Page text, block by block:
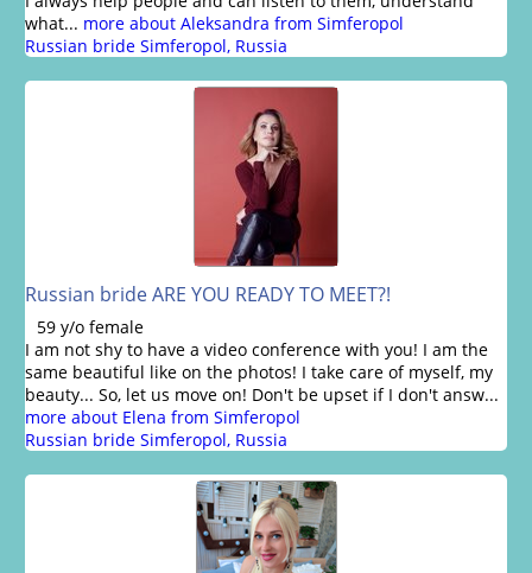
what... more about Aleksandra from Simferopol
Russian bride Simferopol, Russia
Russian bride ARE YOU READY TO MEET?!
59 y/o female
I am not shy to have a video conference with you! I am the
same beautiful like on the photos! I take care of myself, my
beauty... So, let us move on! Don't be upset if I don't answ...
more about Elena from Simferopol
Russian bride Simferopol, Russia